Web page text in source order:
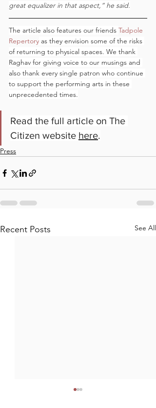
great equalizer in that aspect,” he said.
The article also features our friends Tadpole
Repertory as they envision some of the risks
of returning to physical spaces. We thank
Raghav for giving voice to our musings and
also thank every single patron who continue
to support the performing arts in these
unprecedented times.
Read the full article on The
Citizen website here.
Press
Recent Posts See All